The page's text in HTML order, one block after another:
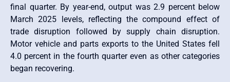
final quarter. By year-end, output was 2.9 percent below
March 2025 levels, reflecting the compound effect of
trade disruption followed by supply chain disruption.
Motor vehicle and parts exports to the United States fell
4.0 percent in the fourth quarter even as other categories
began recovering.